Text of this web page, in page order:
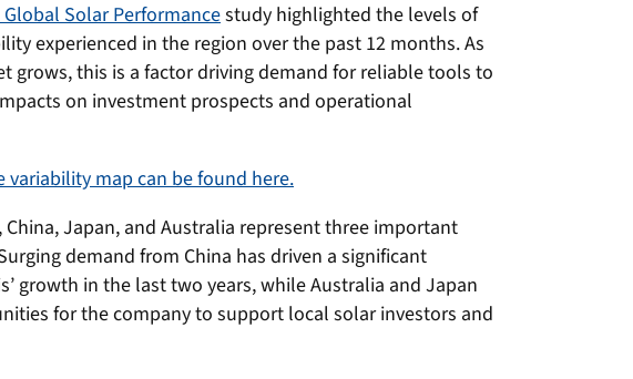
Global Solar Performancestudy highlighted the levels of
experienced in the region over the past 12 months. As
grows, this is a factor driving demand for reliable tools to
on investment prospects and operational
variability map can be found here.
China, Japan, and Australia represent three important
demand from China has driven a significant
growth in the last two years, while Australia and Japan
for the company to support local solar investors and